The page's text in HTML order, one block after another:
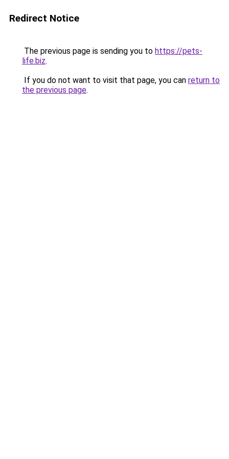
Redirect Notice
The previous page is sending you to https://pets-
life.biz.
If you do not want to visit that page, you can return to
the previous page.